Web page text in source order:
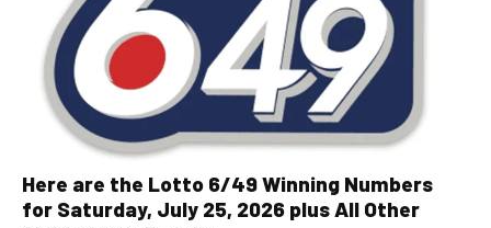
Here are the Lotto 6/49 Winning Numbers
for Saturday, July 25, 2026 plus All Other